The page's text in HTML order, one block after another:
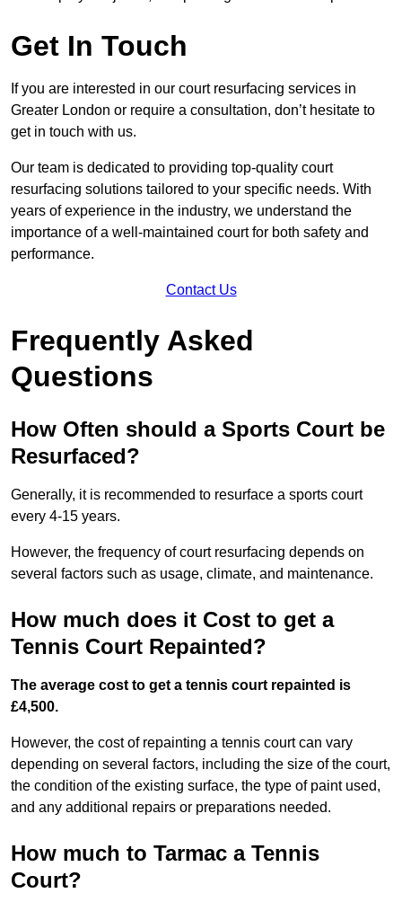
Get In Touch
If you are interested in our court resurfacing services in
Greater London or require a consultation, don’t hesitate to
get in touch with us.
Our team is dedicated to providing top-quality court
resurfacing solutions tailored to your specific needs. With
years of experience in the industry, we understand the
importance of a well-maintained court for both safety and
performance.
Contact Us
Frequently Asked
Questions
How Often should a Sports Court be
Resurfaced?
Generally, it is recommended to resurface a sports court
every 4-15 years.
However, the frequency of court resurfacing depends on
several factors such as usage, climate, and maintenance.
How much does it Cost to get a
Tennis Court Repainted?
The average cost to get a tennis court repainted is
£4,500.
However, the cost of repainting a tennis court can vary
depending on several factors, including the size of the court,
the condition of the existing surface, the type of paint used,
and any additional repairs or preparations needed.
How much to Tarmac a Tennis
Court?